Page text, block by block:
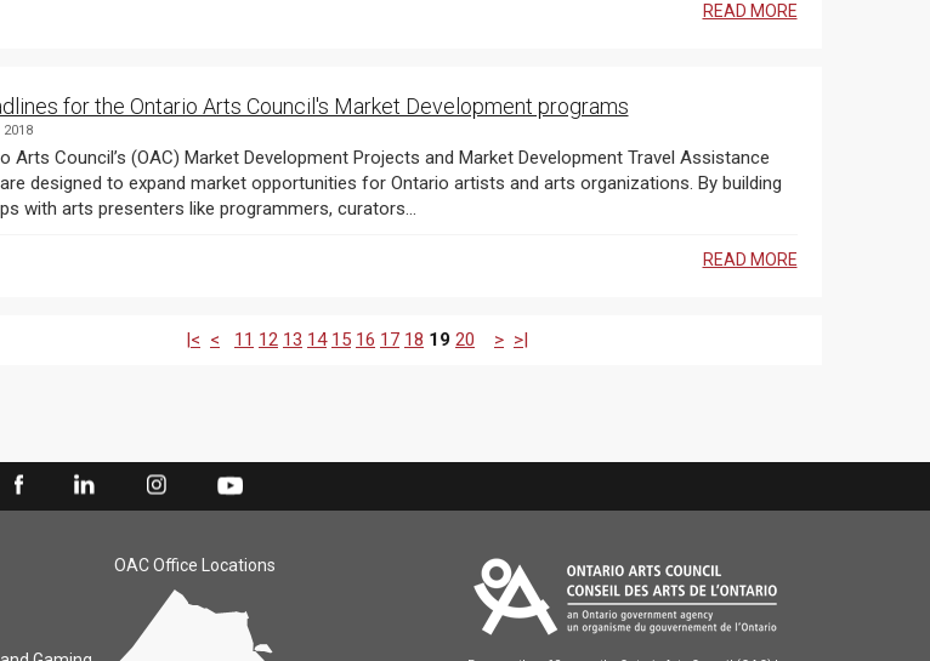
READ MORE
for the Ontario Arts Council's Market Development programs
2018
Development Projects and Market Development Travel Assistance
designed to expand market opportunities for Ontario artists and arts organizations. By building
with arts presenters like programmers, curators...
READ MORE
|< < 11 12 13 14 15 16 17 18 19 20 > >|
OAC Office Locations